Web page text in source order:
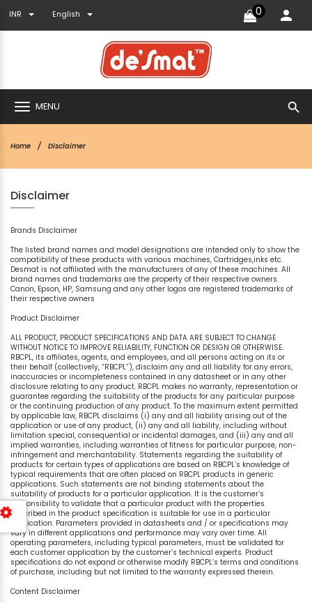
INR English 0
MENU search
Home Disclaimer
Disclaimer
Brands Disclaimer
The listed brand names and model designations are intended only to show the
compatibility of these products with various machines, Cartridges,inks etc.
Desmat is not affiliated with the manufacturers of any of these machines. All
brand names and trademarks are the property of their respective owners.
Canon, Epson, HP, Samsung and any other logos are registered trademarks of
their respective owners
Product Disclaimer
ALL PRODUCT, PRODUCT SPECIFICATIONS AND DATA ARE SUBJECT TO CHANGE
WITHOUT NOTICE TO IMPROVE RELIABILITY, FUNCTION OR DESIGN OR OTHERWISE.
RBCPL, its affiliates, agents, and employees, and all persons acting on its or
their behalf (collectively, “RBCPL”), disclaim any and all liability for any errors,
inaccuracies or incompleteness contained in any datasheet or in any other
disclosure relating to any product. RBCPL makes no warranty, representation or
guarantee regarding the suitability of the products for any particular purpose
or the continuing production of any product. To the maximum extent permitted
by applicable law, RBCPL disclaims (i) any and all liability arising out of the
application or use of any product, (ii) any and all liability, including without
limitation special, consequential or incidental damages, and (iii) any and all
implied warranties, including warranties of fitness for particular purpose, non-
infringement and merchantability. Statements regarding the suitability of
products for certain types of applications are based on RBCPL’s knowledge of
typical requirements that are often placed on RBCPL products in generic
applications. Such statements are not binding statements about the
suitability of products for a particular application. It is the customer’s
responsibility to validate that a particular product with the properties
described in the product specification is suitable for use in a particular
application. Parameters provided in datasheets and / or specifications may
vary in different applications and performance may vary over time. All
operating parameters, including typical parameters, must be validated for
each customer application by the customer’s technical experts. Product
specifications do not expand or otherwise modify RBCPL’s terms and conditions
of purchase, including but not limited to the warranty expressed therein.
Content Disclaimer